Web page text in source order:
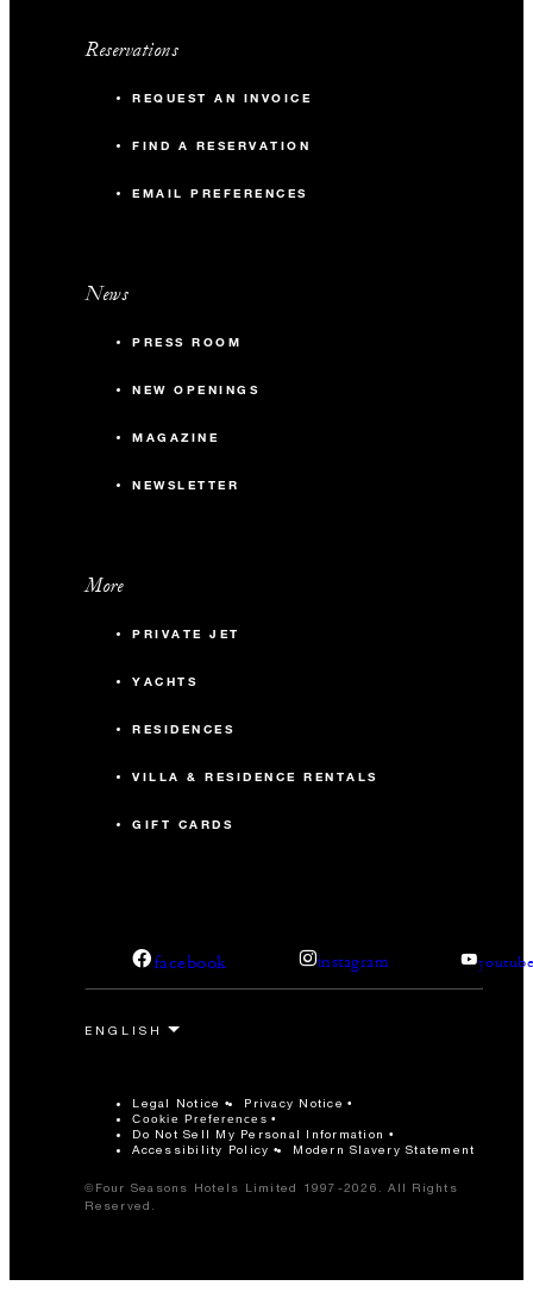
Reservations
REQUEST AN INVOICE
FIND A RESERVATION
EMAIL PREFERENCES
News
PRESS ROOM
NEW OPENINGS
MAGAZINE
NEWSLETTER
More
PRIVATE JET
YACHTS
RESIDENCES
VILLA & RESIDENCE RENTALS
GIFT CARDS
facebook instagram
Legal Notice Privacy Notice
Cookie Preferences
Do Not Sell My Personal Information
Accessibility Policy
Modern Slavery Statement
©Four Seasons Hotels Limited 1997-2026. All Rights
Reserved.